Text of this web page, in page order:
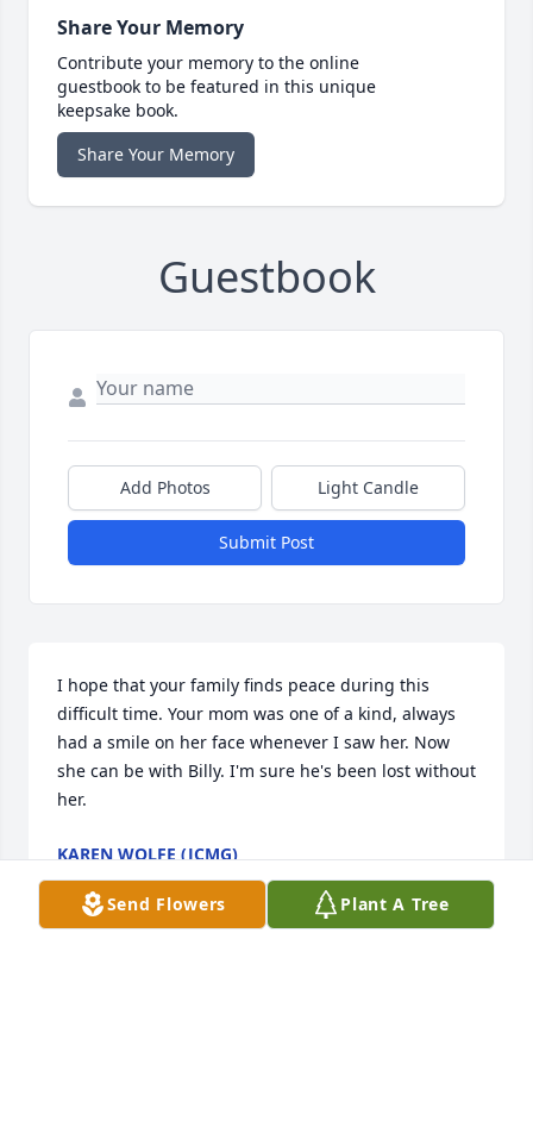
Share Your Memory
Contribute your memory to the online
guestbook to be featured in this unique
keepsake book.
Share Your Memory
Guestbook
Add Photos Light Candle
Submit Post
I hope that your family finds peace during this
difficult time. Your mom was one of a kind, always
had a smile on her face whenever I saw her. Now
she can be with Billy. I'm sure he's been lost without
her.
KAREN WOLFE (JCMG)
Feb 22, 2018
Send Flowers Plant A Tree